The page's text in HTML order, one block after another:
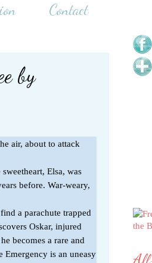
Contact
by
air, about to attack
Elsa, was
before. War-weary,
a parachute trapped
Oskar, injured
becomes a rare and
Emergency is an uneasy